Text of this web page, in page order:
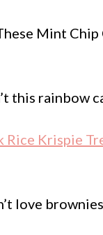
Mint Chip
this rainbow
Rice Krispie
love